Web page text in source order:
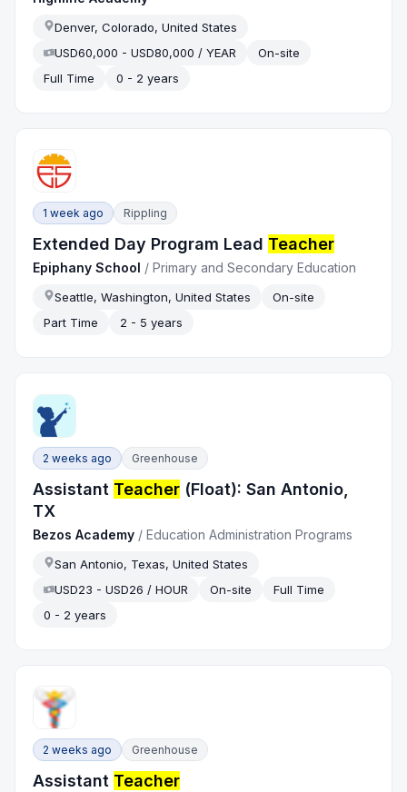
Denver, Colorado, United States
USD60,000 - USD80,000 / YEAR
On-site
Full Time
0 - 2 years
1 week ago Rippling
Extended Day Program Lead Teacher
Epiphany School /Primary and Secondary Education
Seattle, Washington, United States
On-site
Part Time
2 - 5 years
2 weeks ago Greenhouse
Assistant Teacher (Float): San Antonio,
TX
Bezos Academy /Education Administration Programs
San Antonio, Texas, United States
USD23 - USD26 / HOUR
On-site
Full Time
0 - 2 years
2 weeks ago Greenhouse
Assistant Teacher